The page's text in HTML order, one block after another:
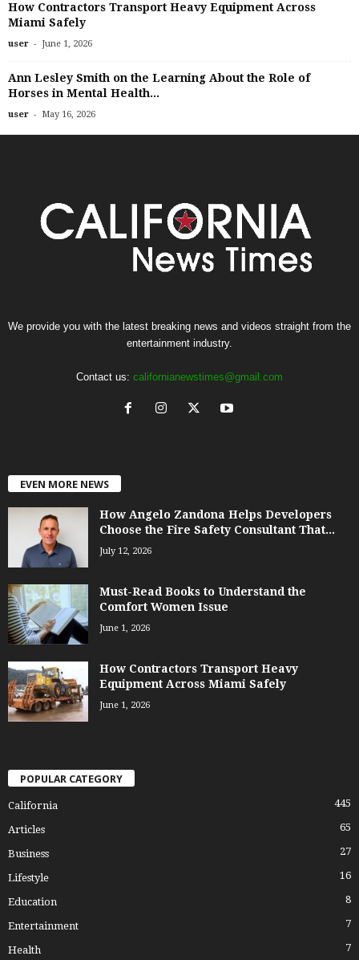
How Contractors Transport Heavy Equipment Across
Miami Safely
user - June 1, 2026
Ann Lesley Smith on the Learning About the Role of
Horses in Mental Health...
user - May 16, 2026
We provide you with the latest breaking news and videos straight from the
entertainment industry.
Contact us: californianewstimes@gmail.com
EVEN MORE NEWS
How Angelo Zandona Helps Developers
Choose the Fire Safety Consultant That...
July 12, 2026
Must-Read Books to Understand the
Comfort Women Issue
June 1, 2026
How Contractors Transport Heavy
Equipment Across Miami Safely
June 1, 2026
POPULAR CATEGORY
California 445
Articles 65
Business 27
Lifestyle 16
Education 8
Entertainment 7
Health 7